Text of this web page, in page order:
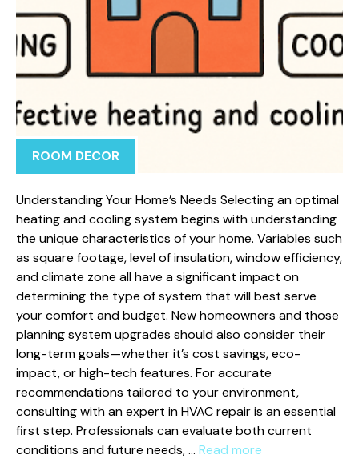
ROOM DECOR
Understanding Your Home’s Needs Selecting an optimal
heating and cooling system begins with understanding
the unique characteristics of your home. Variables such
as square footage, level of insulation, window efficiency,
and climate zone all have a significant impact on
determining the type of system that will best serve
your comfort and budget. New homeowners and those
planning system upgrades should also consider their
long-term goals—whether it’s cost savings, eco-
impact, or high-tech features. For accurate
recommendations tailored to your environment,
consulting with an expert in HVAC repair is an essential
first step. Professionals can evaluate both current
conditions and future needs, … Read more